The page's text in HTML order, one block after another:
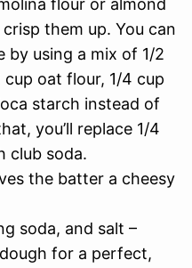
flour or almond
them up. You can
by using a mix of 1/2
oat flour, 1/4 cup
starch instead of
you’ll replace 1/4
club soda.
the batter a cheesy
soda, and salt –
for a perfect,